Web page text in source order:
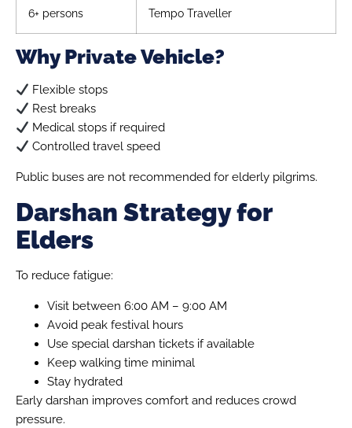
6+ persons Tempo Traveller
Why Private Vehicle?
Flexible stops
Rest breaks
Medical stops if required
Controlled travel speed
Public buses are not recommended for elderly pilgrims.
Darshan Strategy for
Elders
To reduce fatigue:
Visit between 6:00 AM – 9:00 AM
Avoid peak festival hours
Use special darshan tickets if available
Keep walking time minimal
Stay hydrated
Early darshan improves comfort and reduces crowd
pressure.